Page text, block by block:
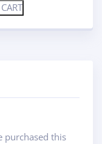
purchased this